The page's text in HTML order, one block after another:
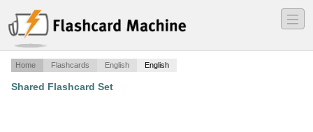
―
―
―
Home Flashcards English English
Shared Flashcard Set